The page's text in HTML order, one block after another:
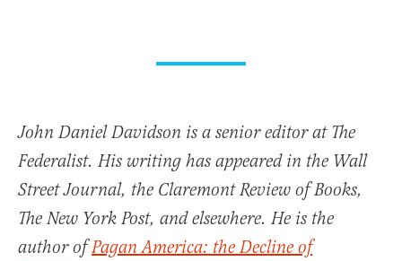
John Daniel Davidson is a senior editor at The
Federalist. His writing has appeared in the Wall
Street Journal, the Claremont Review of Books,
The New York Post, and elsewhere. He is the
author ofPagan America: the Decline of